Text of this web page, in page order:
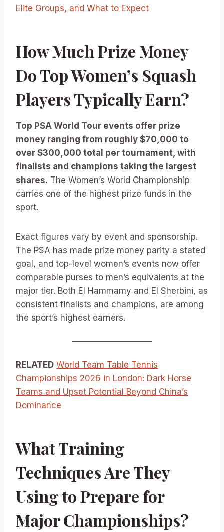
Elite Groups, and What to Expect
How Much Prize Money
Do Top Women’s Squash
Players Typically Earn?
Top PSA World Tour events offer prize
money ranging from roughly $70,000 to
over $300,000 total per tournament, with
finalists and champions taking the largest
shares. The Women’s World Championship
carries one of the highest prize funds in the
sport.
Exact figures vary by event and sponsorship.
The PSA has made prize money parity a stated
goal, and top-level women’s events now offer
comparable purses to men’s equivalents at the
major tier. Both El Hammamy and El Sherbini, as
consistent finalists and champions, are among
the sport’s highest earners.
RELATED World Team Table Tennis
Championships 2026 in London: Dark Horse
Teams and Upset Potential Beyond China’s
Dominance
What Training
Techniques Are They
Using to Prepare for
Major Championships?